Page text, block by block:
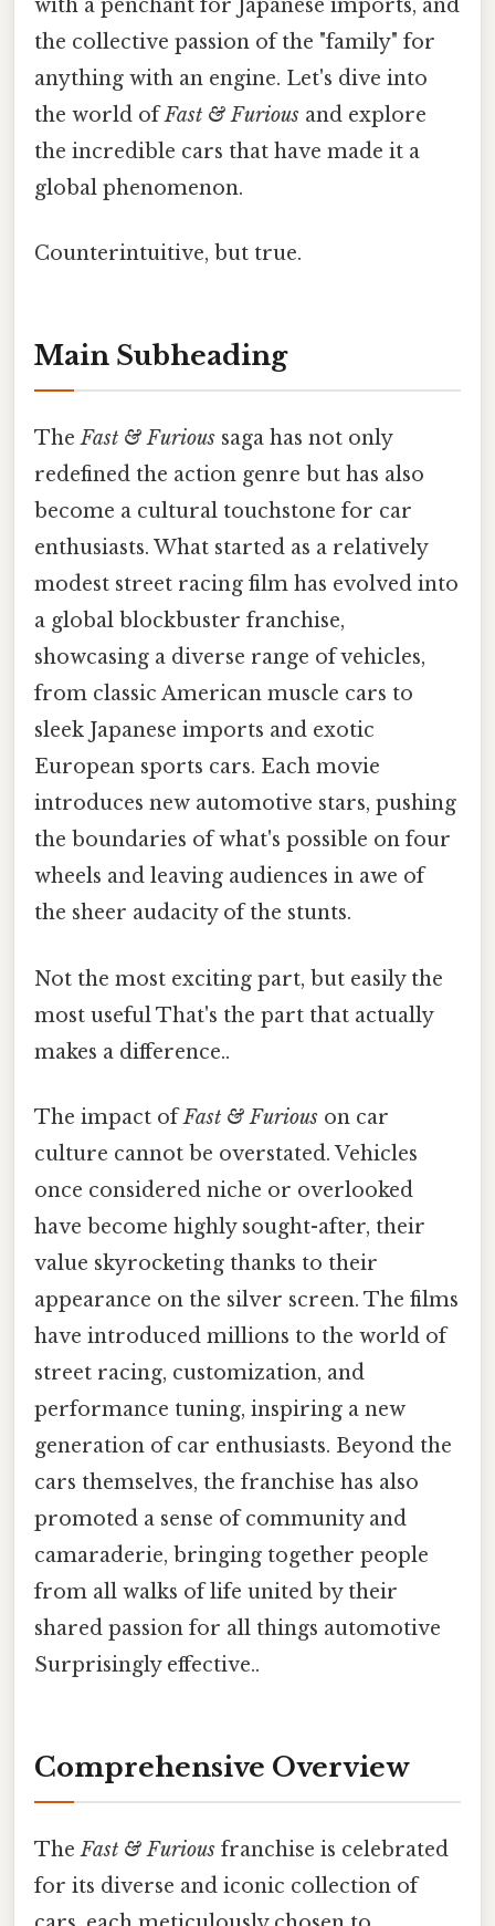
with a penchant for Japanese imports, and
the collective passion of the "family" for
anything with an engine. Let's dive into
the world ofFast & Furious and explore
the incredible cars that have made it a
global phenomenon.
Counterintuitive, but true.
Main Subheading
TheFast & Furious saga has not only
redefined the action genre but has also
become a cultural touchstone for car
enthusiasts. What started as a relatively
modest street racing film has evolved into
a global blockbuster franchise,
showcasing a diverse range of vehicles,
from classic American muscle cars to
sleek Japanese imports and exotic
European sports cars. Each movie
introduces new automotive stars, pushing
the boundaries of what's possible on four
wheels and leaving audiences in awe of
the sheer audacity of the stunts.
Not the most exciting part, but easily the
most useful That's the part that actually
makes a difference..
The impact ofFast & Furious on car
culture cannot be overstated. Vehicles
once considered niche or overlooked
have become highly sought-after, their
value skyrocketing thanks to their
appearance on the silver screen. The films
have introduced millions to the world of
street racing, customization, and
performance tuning, inspiring a new
generation of car enthusiasts. Beyond the
cars themselves, the franchise has also
promoted a sense of community and
camaraderie, bringing together people
from all walks of life united by their
shared passion for all things automotive
Surprisingly effective..
Comprehensive Overview
TheFast & Furious franchise is celebrated
for its diverse and iconic collection of